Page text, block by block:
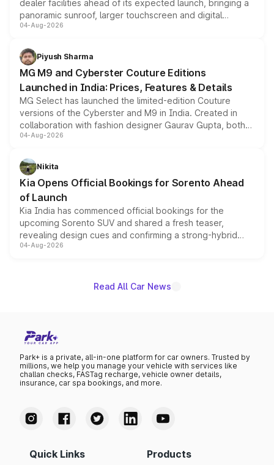
dealer facilities ahead of its expected launch, bringing a
panoramic sunroof, larger touchscreen and digital
instrument cluster borrowed from the Thar Roxx, along
both rows.
04-Aug-2026
Piyush Sharma
MG M9 and Cyberster Couture Editions
Launched in India: Prices, Features & Details
MG Select has launched the limited-edition Couture
versions of the Cyberster and M9 in India. Created in
collaboration with fashion designer Gaurav Gupta, both
models receive exclusive cosmetic enhancements
just 50 units each, the special editions are priced above
the standard versions and deliveries begin this month.
04-Aug-2026
Nikita
Kia Opens Official Bookings for Sorento Ahead
of Launch
Kia India has commenced official bookings for the
upcoming Sorento SUV and shared a fresh teaser,
revealing design cues and confirming a strong-hybrid
powertrain, though pricing and the launch date remain
04-Aug-2026
Read All Car News
Park+ is a private, all-in-one platform for car owners. Trusted by
millions, we help you manage your vehicle with services like
challan checks, FASTag recharge, vehicle owner details,
insurance, car spa bookings, and more.
Quick Links Products